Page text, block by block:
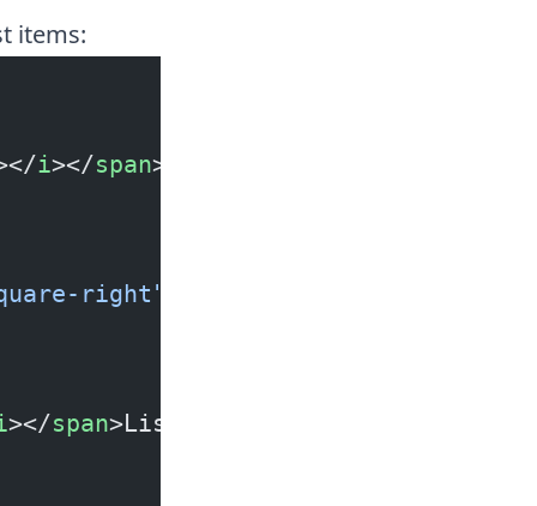
items:
i></span>List Item
right"
></span>List Item